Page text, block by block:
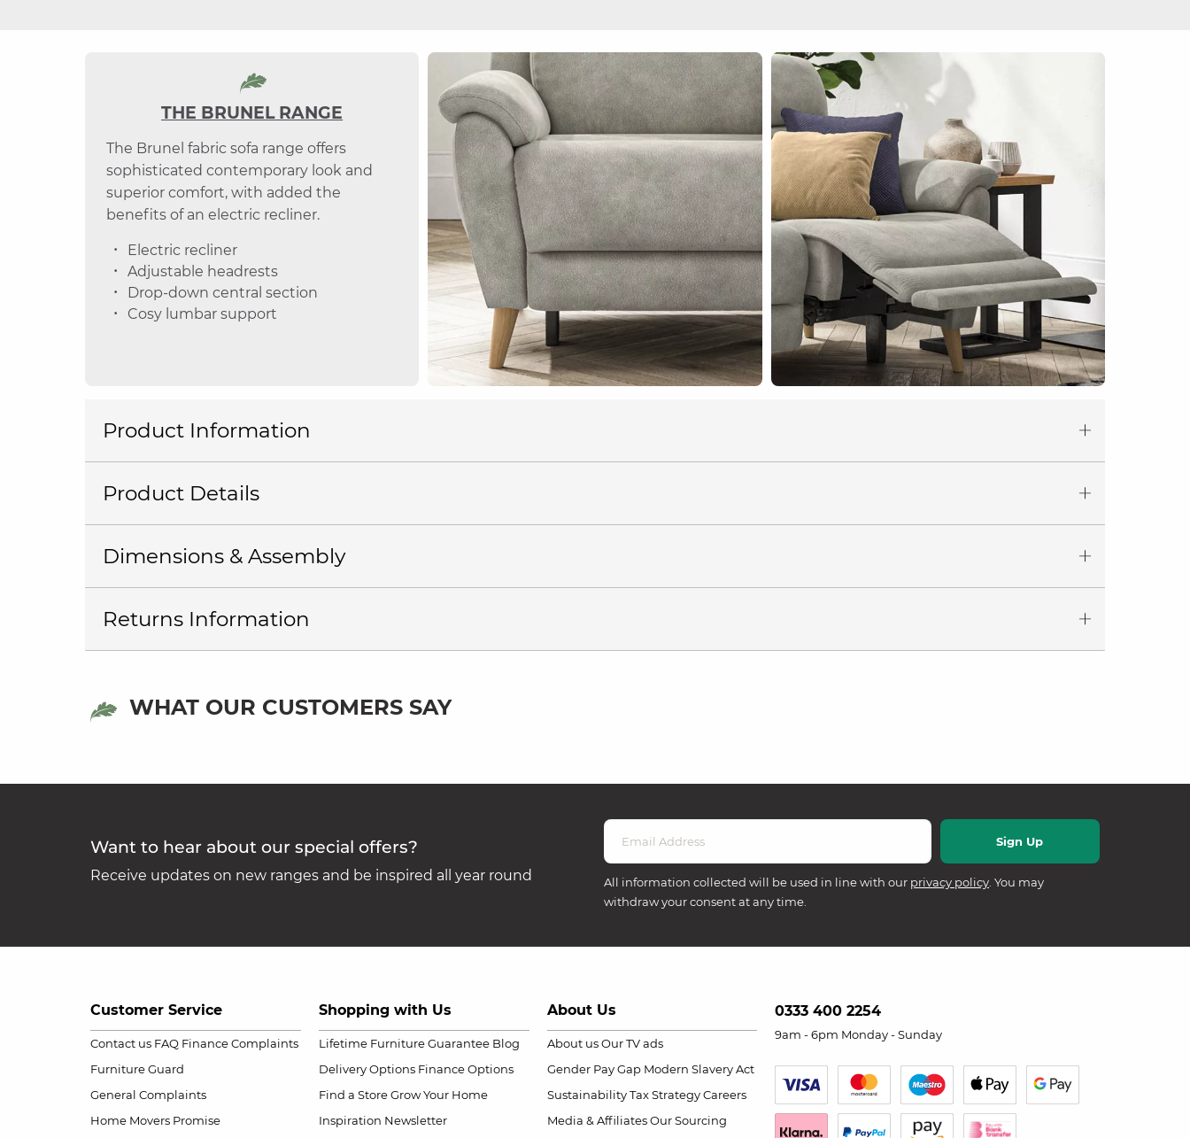
THE BRUNEL RANGE
The Brunel fabric sofa range offers
sophisticated contemporary look and
superior comfort, with added the
benefits of an electric recliner.
Electric recliner
Adjustable headrests
Drop-down central section
Cosy lumbar support
Product Information
Product Details
Dimensions & Assembly
Returns Information
WHAT OUR CUSTOMERS SAY
Want to hear about our special offers?
Receive updates on new ranges and be inspired all year round All information collected will be used in line with our privacy policy. You may
withdraw your consent at any time.
Customer Service
Contact us FAQ Finance Complaints
Furniture Guard
General Complaints
Home Movers Promise
Shopping with Us
Lifetime Furniture Guarantee Blog
Delivery Options Finance Options
Find a Store Grow Your Home
Inspiration Newsletter
About Us
About us Our TV ads
Gender Pay Gap Modern Slavery Act
Sustainability Tax Strategy Careers
Media & Affiliates Our Sourcing
0333 400 2254
9am - 6pm Monday - Sunday